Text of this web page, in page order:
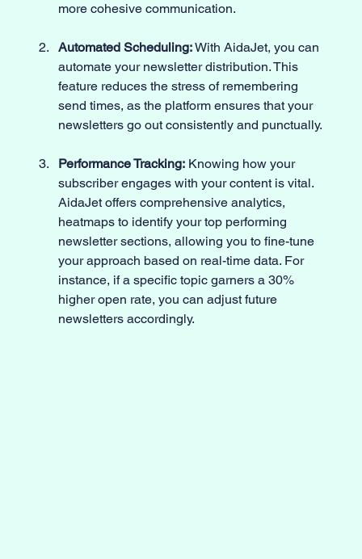
more cohesive communication.
Automated Scheduling: With AidaJet, you can
automate your newsletter distribution. This
feature reduces the stress of remembering
send times, as the platform ensures that your
newsletters go out consistently and punctually.
Performance Tracking: Knowing how your
subscriber engages with your content is vital.
AidaJet offers comprehensive analytics,
heatmaps to identify your top performing
newsletter sections, allowing you to fine-tune
your approach based on real-time data. For
instance, if a specific topic garners a 30%
higher open rate, you can adjust future
newsletters accordingly.